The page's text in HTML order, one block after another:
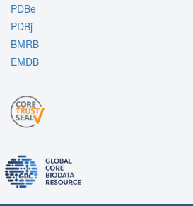
PDBe
PDBj
BMRB
EMDB